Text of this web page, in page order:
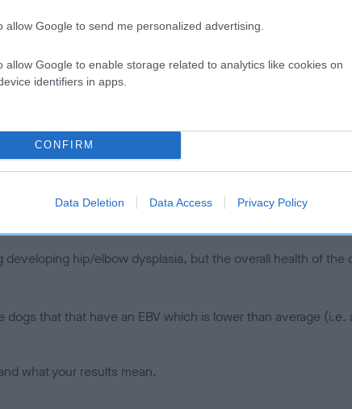
allow Google to send me personalized advertising.
allow Google to enable storage related to analytics like cookies on
identifiers in apps.
CONFIRM
Data Deletion Data Access Privacy Policy
a dog is more or less likely to have, and pass on genes,
KC health schemes.
They tell us how the individual dog
lower than average risk of having genes linked to hip/elbow
the higher the risk
to calculate the EBV
tested under the BVA/KC Schemes. This is typically
do not contribute to The Royal Kennel Club dataset and
hip/elbow dysplasia, but the overall health of
dogs that that have an EBV which is lower than average
what your results mean.